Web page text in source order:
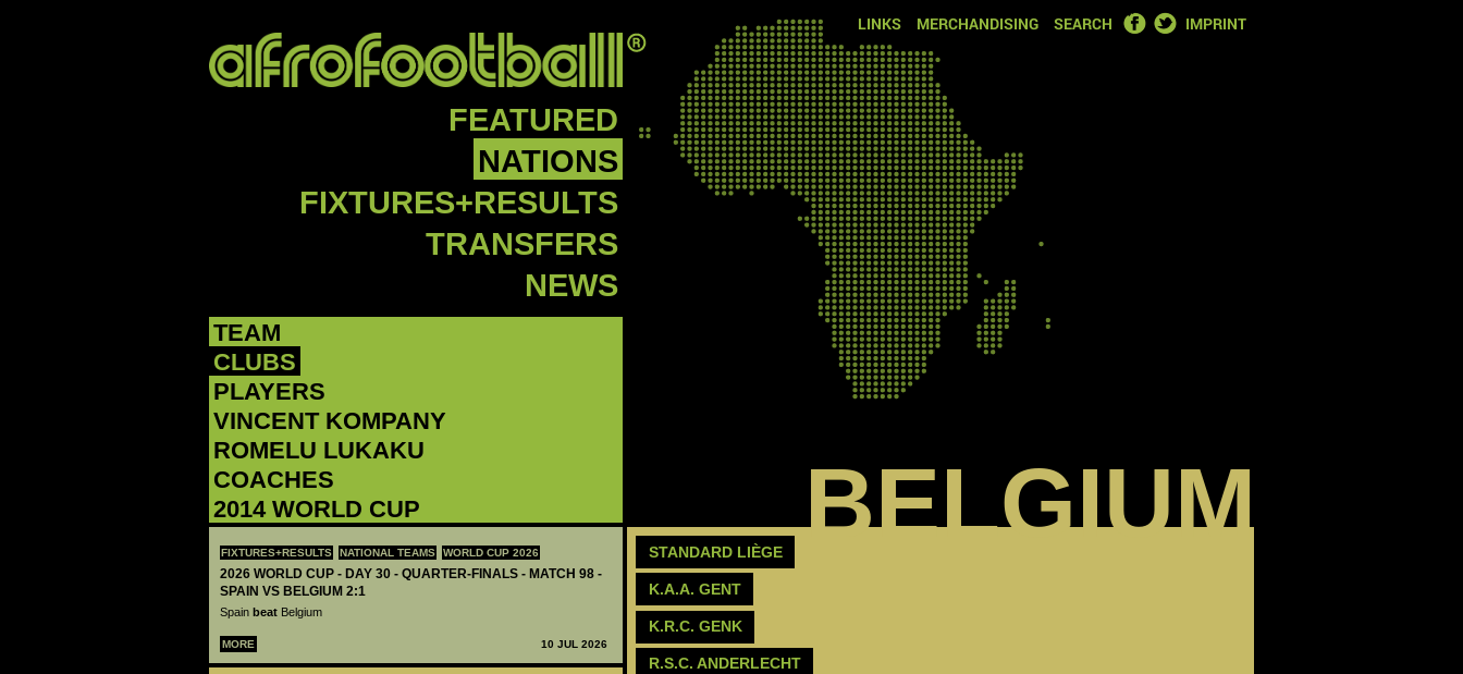
LINKS MERCHANDISING SEARCH FACEBOOK
TWITTER
IMPRINT
FEATURED
NATIONS
FIXTURES+RESULTS
TRANSFERS
NEWS
TEAM
CLUBS
PLAYERS
‪VINCENT KOMPANY‬
‪ROMELU LUKAKU‬
COACHES
2014 WORLD CUP
FIXTURES+RESULTS NATIONAL TEAMS WORLD CUP 2026
2026 WORLD CUP - DAY 30 - QUARTER-FINALS - MATCH 98 -
SPAIN VS BELGIUM 2:1
Spain beat Belgium
MORE 10 JUL 2026
BELGIUM
STANDARD LIÈGE
K.A.A. GENT
K.R.C. GENK
R.S.C. ANDERLECHT